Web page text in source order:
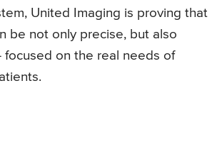
United Imaging is proving that
be not only precise, but also
focused on the real needs of